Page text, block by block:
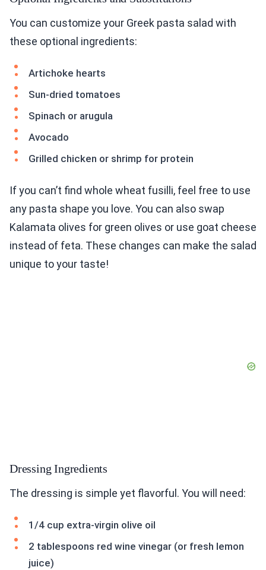
You can customize your Greek pasta salad with
these optional ingredients:
Artichoke hearts
Sun-dried tomatoes
Spinach or arugula
Avocado
Grilled chicken or shrimp for protein
If you can’t find whole wheat fusilli, feel free to use
any pasta shape you love. You can also swap
Kalamata olives for green olives or use goat cheese
instead of feta. These changes can make the salad
unique to your taste!
Dressing Ingredients
The dressing is simple yet flavorful. You will need:
1/4 cup extra-virgin olive oil
2 tablespoons red wine vinegar (or fresh lemon
juice)